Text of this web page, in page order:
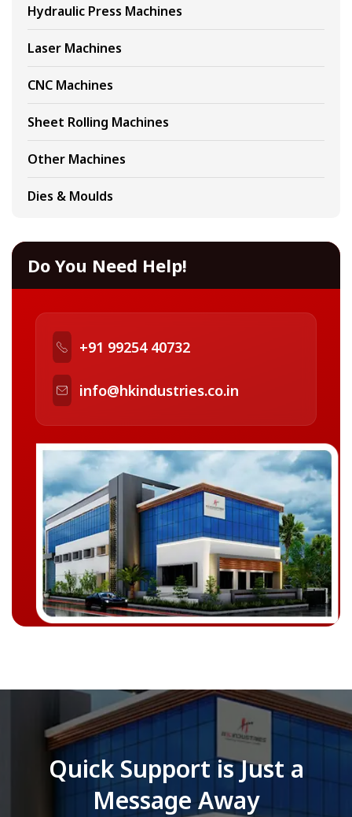
Hydraulic Press Machines
Laser Machines
CNC Machines
Sheet Rolling Machines
Other Machines
Dies & Moulds
Do You Need Help!
+91 99254 40732
info@hkindustries.co.in
Quick Support is Just a
Message Away